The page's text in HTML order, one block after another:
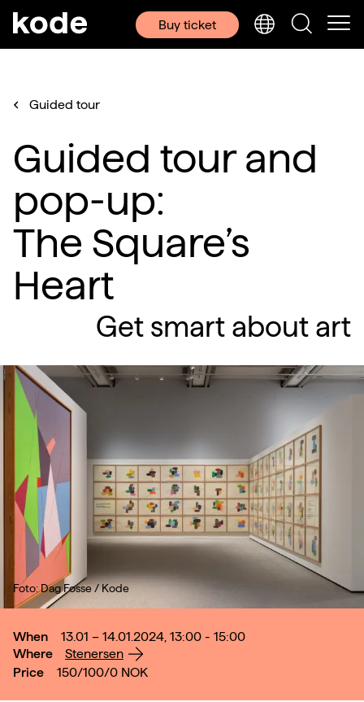
Buy ticket
Guided tour
Guided tour and
pop-up:
The Square’s
Heart
Get smart about art
Foto: Dag Fosse / Kode
When
13.01 – 14.01.2024, 13:00 - 15:00
Where
Stenersen
Price
150/100/0 NOK